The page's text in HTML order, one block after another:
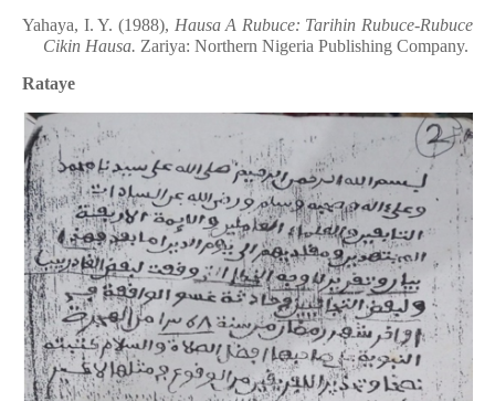
Yahaya, I. Y. (1988), Hausa A Rubuce: Tarihin Rubuce-Rubuce
Cikin Hausa. Zariya: Northern Nigeria Publishing Company.
Rataye